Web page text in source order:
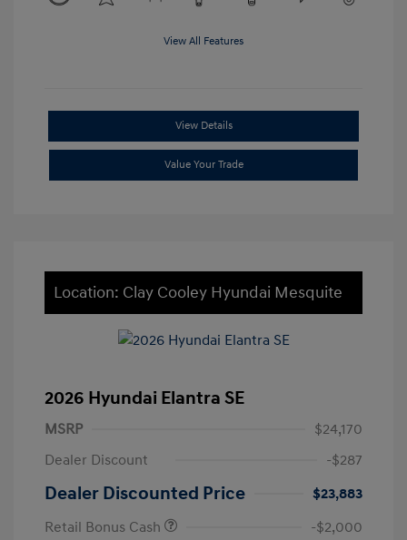
View All Features
View Details
Value Your Trade
Location: Clay Cooley Hyundai Mesquite
2026 Hyundai Elantra SE
MSRP
$24,170
Dealer Discount
-$287
Dealer Discounted Price
$23,883
Retail Bonus Cash
-$2,000